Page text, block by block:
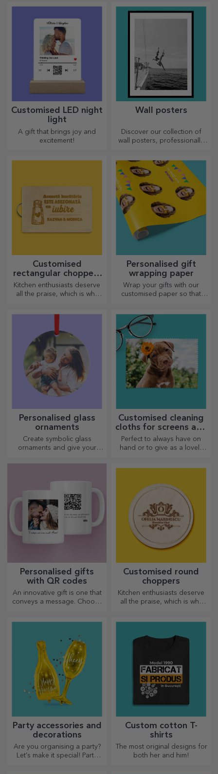
Customised LED night
light
A gift that brings joy and
excitement!
Wall posters
Discover our collection of
wall posters, professionally
vibrant colours and premium
quality — perfect for adding
personality to your home,
office or studio.
Customised
rectangular choppers
with handles
Kitchen enthusiasts deserve
all the praise, which is why
Personalised gift
wrapping paper
Wrap your gifts with our
customised paper so that
Personalised glass
ornaments
Create symbolic glass
ornaments and give your
unique gifts!
Customised cleaning
cloths for screens and
glasses
Perfect to always have on
hand or to give as a lovely
Personalised gifts
with QR codes
An innovative gift is one that
conveys a message. Choose
Customised round
choppers
Kitchen enthusiasts deserve
all the praise, which is why
Party accessories and
decorations
Are you organising a party?
Let's make it special! Party
Custom cotton T-
shirts
The most original designs for
both her and him!